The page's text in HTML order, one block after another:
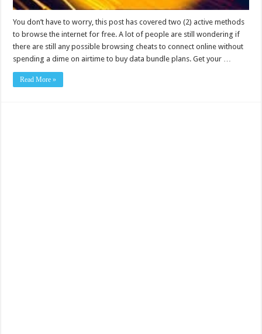
You don’t have to worry, this post has covered two (2) active methods
to browse the internet for free. A lot of people are still wondering if
there are still any possible browsing cheats to connect online without
spending a dime on airtime to buy data bundle plans. Get your …
Read More »